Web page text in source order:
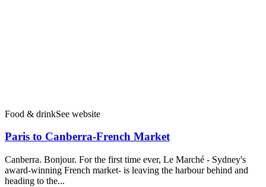
Food & drinkSee website
Paris to Canberra-French Market
Canberra. Bonjour. For the first time ever, Le Marché - Sydney's
award-winning French market- is leaving the harbour behind and
heading to the...